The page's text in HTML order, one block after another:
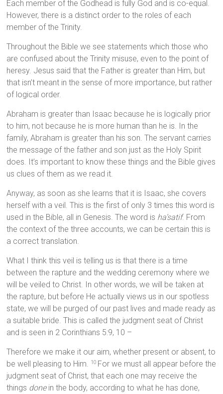
Each member of the Godhead is fully God and is co-equal.
However, there is a distinct order to the roles of each
member of the Trinity.
Throughout the Bible we see statements which those who
are confused about the Trinity misuse, even to the point of
heresy. Jesus said that the Father is greater than Him, but
that isn’t meant in the sense of more importance, but rather
of logical order.
Abraham is greater than Isaac because he is logically prior
to him, not because he is more human than he is. In the
family, Abraham is greater than his son. The servant carries
the message of the father and son just as the Holy Spirit
does. It’s important to know these things and the Bible gives
us clues of them as we read it.
Anyway, as soon as she learns that it is Isaac, she covers
herself with a veil. This is the first of only 3 times this word is
used in the Bible, all in Genesis. The word is ha’satif. From
the context of the three accounts, we can be certain this is
a correct translation.
What I think this veil is telling us is that there is a time
between the rapture and the wedding ceremony where we
will be veiled to Christ. In other words, we will be taken at
the rapture, but before He actually views us in our spotless
state, we will be purged of our past lives and made ready as
a suitable bride. This is called the judgment seat of Christ
and is seen in 2 Corinthians 5:9, 10 –
Therefore we make it our aim, whether present or absent, to
be well pleasing to Him. 10 For we must all appear before the
judgment seat of Christ, that each one may receive the
things donein the body, according to what he has done,